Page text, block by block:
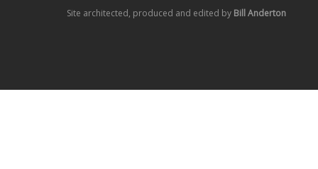
Site architected, produced and edited by Bill Anderton